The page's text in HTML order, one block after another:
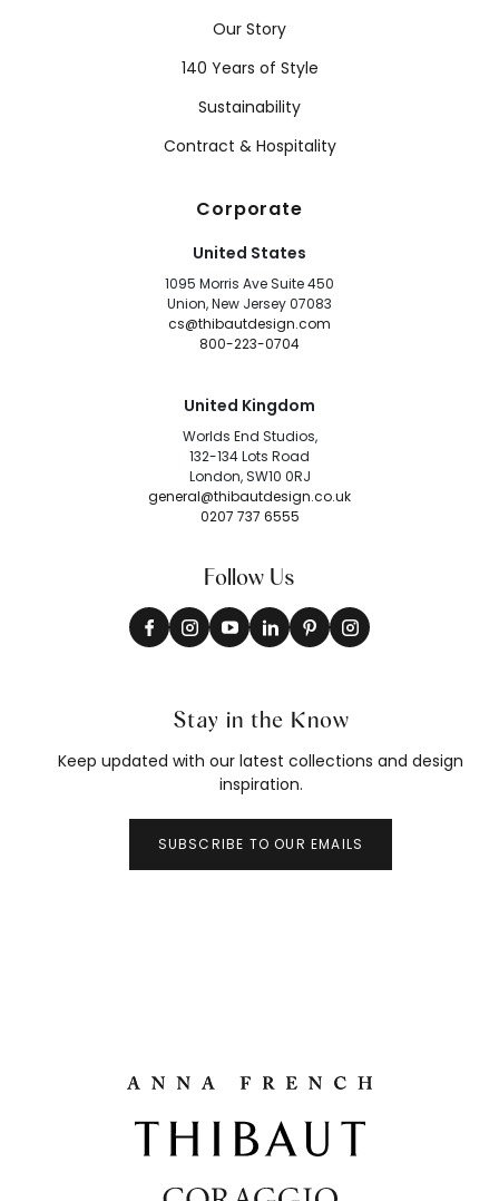
Our Story
140 Years of Style
Sustainability
Contract & Hospitality
Corporate
United States
1095 Morris Ave Suite 450
Union, New Jersey 07083
cs@thibautdesign.com
800-223-0704
United Kingdom
Worlds End Studios,
132-134 Lots Road
London, SW10 0RJ
general@thibautdesign.co.uk
0207 737 6555
Follow Us
Stay in the Know
Keep updated with our latest collections and design
inspiration.
SUBSCRIBE TO OUR EMAILS